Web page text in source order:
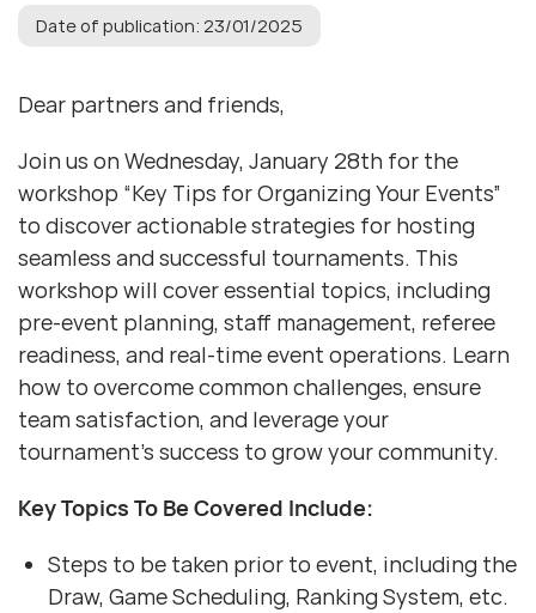
Date of publication: 23/01/2025
Dear partners and friends,
Join us on Wednesday, January 28th for the
workshop “Key Tips for Organizing Your Events”
to discover actionable strategies for hosting
seamless and successful tournaments. This
workshop will cover essential topics, including
pre-event planning, staff management, referee
readiness, and real-time event operations. Learn
how to overcome common challenges, ensure
team satisfaction, and leverage your
tournament’s success to grow your community.
Key Topics To Be Covered Include:
Steps to be taken prior to event, including the
Draw, Game Scheduling, Ranking System, etc.